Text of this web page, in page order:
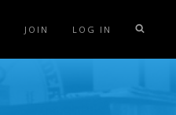
JOIN LOG IN